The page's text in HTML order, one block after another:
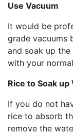
Use Vacuum
It would be
grade vacuums
and soak up
with your
Rice to Soak up
If you do not
rice to absorb
remove the